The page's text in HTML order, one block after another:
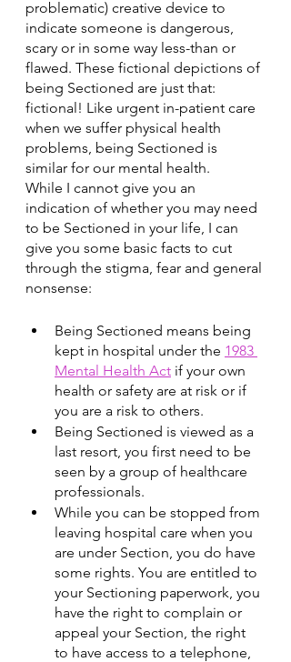
problematic) creative device to
indicate someone is dangerous,
scary or in some way less-than or
flawed. These fictional depictions of
being Sectioned are just that:
fictional! Like urgent in-patient care
when we suffer physical health
problems, being Sectioned is
similar for our mental health.
While I cannot give you an
indication of whether you may need
to be Sectioned in your life, I can
give you some basic facts to cut
through the stigma, fear and general
nonsense:
Being Sectioned means being
kept in hospital under the 1983
Mental Health Act if your own
health or safety are at risk or if
you are a risk to others.
Being Sectioned is viewed as a
last resort, you first need to be
seen by a group of healthcare
professionals.
While you can be stopped from
leaving hospital care when you
are under Section, you do have
some rights. You are entitled to
your Sectioning paperwork, you
have the right to complain or
appeal your Section, the right
to have access to a telephone,